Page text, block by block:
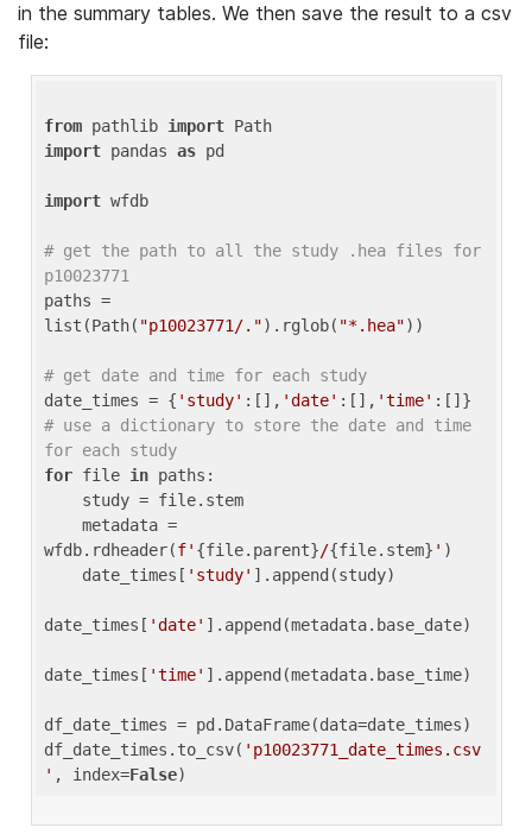
in the summary tables. We then save the result to a csv
file:
from pathlib import
import pandas as pd
import wfdb
# get the path to all the study .hea files for
p10023771
paths =
list(Path( "p10023771/.").rglob( "*.hea"))
# get date and time for each study
date_times = { 'study' :[], 'date' :[], 'time'
# use a dictionary to store the date and time
for each study
for file in paths:
wfdb.rdheader(f' {file.parent}/{file.stem} ' )
    date_times[
'study' ].append(study)
date_times[ 'date' ].append(metadata.base_date)
date_times[ 'time' ].append(metadata.base_time)
df_date_times = pd.DataFrame(data=date_times)
df_date_times.to_csv( 'p10023771_date_times.csv
' , index=False